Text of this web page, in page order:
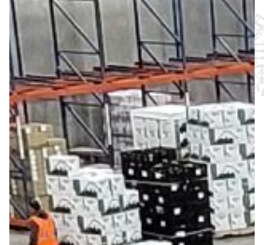
Join the Team
Login SLA
Get in touch